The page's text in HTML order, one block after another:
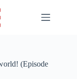
(Episode